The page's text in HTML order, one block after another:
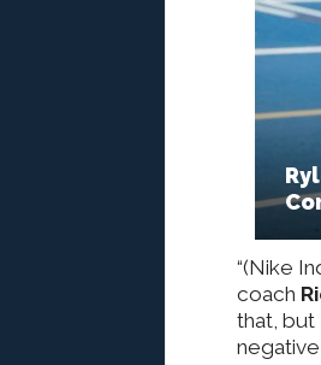
“(Nike
coach
that, but